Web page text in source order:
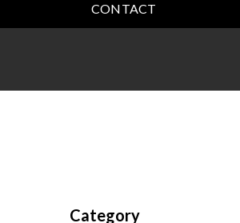
CONTACT
Category